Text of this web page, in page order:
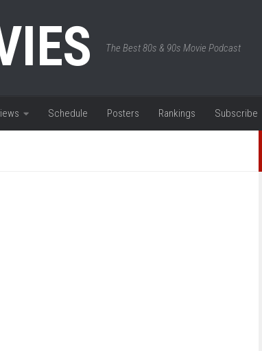
The Best 80s & 90s Movie Podcast
Schedule Posters Rankings Subscribe